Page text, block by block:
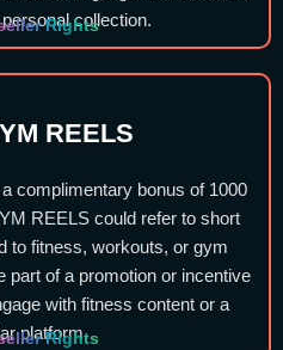
collection.
Rights
REELS
complimentary bonus of 1000
REELS could refer to short
to fitness, workouts, or gym
part of a promotion or incentive
with fitness content or a
platform.
Rights